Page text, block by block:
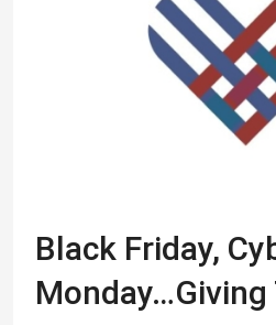
Black Friday,
Monday…Giving